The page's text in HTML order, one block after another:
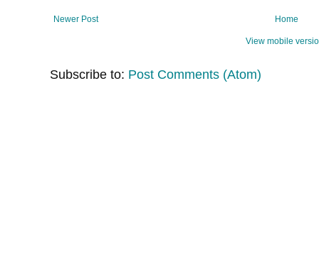
Newer Post Home
View mobile
Subscribe to: Post Comments (Atom)